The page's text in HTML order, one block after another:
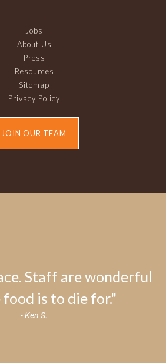
Jobs
About Us
Press
Resources
Sitemap
Privacy Policy
JOIN OUR TEAM
Staff are wonderful
food is to die for."
- Ken S.